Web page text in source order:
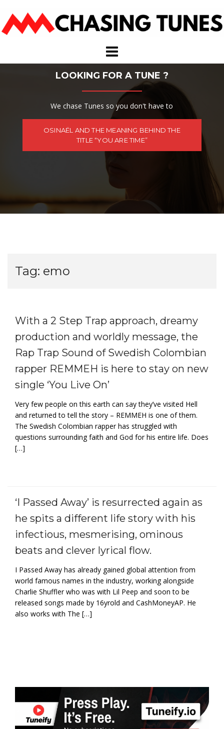
content
LOOKING FOR A TUNE ?
We chase Tunes so you don't have to
OSINAËL AND THE MEANING BEHIND THE
TITLE “YOU ARE TIME”
Tag: emo
With a 2 Step Trap approach, dreamy
production and worldly message, the
Rap Trap Sound of Swedish Colombian
rapper REMMEH is here to stay on new
single ‘You Live On’
Very few people on this earth can say they’ve visited Hell
and returned to tell the story – REMMEH is one of them.
The Swedish Colombian rapper has struggled with
questions surrounding faith and God for his entire life. Does
[…]
‘I Passed Away’ is resurrected again as
he spits a different life story with his
infectious, mesmerising, ominous
beats and clever lyrical flow.
I Passed Away has already gained global attention from
world famous names in the industry, working alongside
Charlie Shuffler who was with Lil Peep and soon to be
released songs made by 16yrold and CashMoneyAP. He
also works with The […]